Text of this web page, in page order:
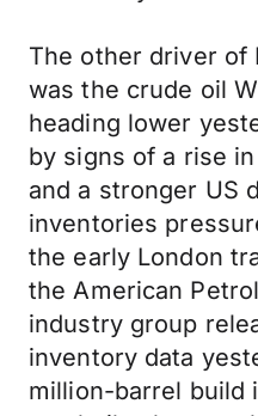
The other driver of
was the crude oil
heading lower
by signs of a rise
and a stronger US
inventories
the early London
the American
industry group
inventory data
million-barrel build